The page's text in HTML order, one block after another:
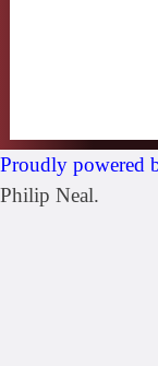
Proudly powered
Philip Neal.